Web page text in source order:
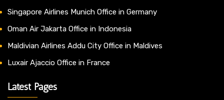
Singapore Airlines Munich Office in Germany
Oman Air Jakarta Office in Indonesia
Maldivian Airlines Addu City Office in Maldives
Luxair Ajaccio Office in France
Latest Pages